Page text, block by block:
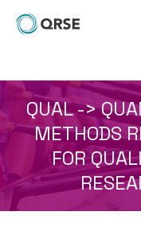
QUAL ->
METHODS
FOR